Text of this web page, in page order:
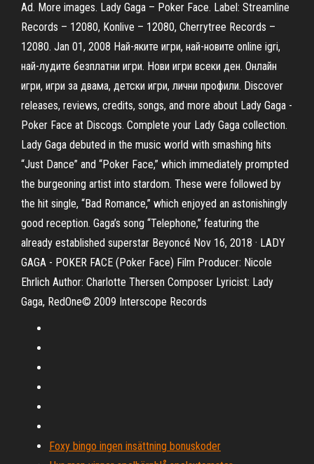
Ad. More images. Lady Gaga – Poker Face. Label: Streamline
Records – 12080, Konlive – 12080, Cherrytree Records –
12080. Jan 01, 2008 Най-яките игри, най-новите online igri,
най-лудите безплатни игри. Нови игри всеки ден. Онлайн
игри, игри за двама, детски игри, лични профили. Discover
releases, reviews, credits, songs, and more about Lady Gaga -
Poker Face at Discogs. Complete your Lady Gaga collection.
Lady Gaga debuted in the music world with smashing hits
“Just Dance” and “Poker Face,” which immediately prompted
the burgeoning artist into stardom. These were followed by
the hit single, “Bad Romance,” which enjoyed an astonishingly
good reception. Gaga’s song “Telephone,” featuring the
already established superstar Beyoncé Nov 16, 2018 · LADY
GAGA - POKER FACE (Poker Face) Film Producer: Nicole
Ehrlich Author: Charlotte Thersen Composer Lyricist: Lady
Gaga, RedOne© 2009 Interscope Records
Foxy bingo ingen insättning bonuskoder